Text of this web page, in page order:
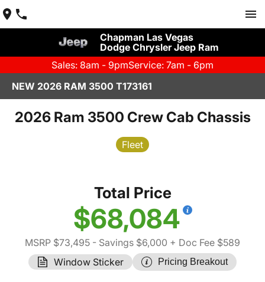
Chapman Las Vegas
Dodge Chrysler Jeep Ram
Sales: 8am - 9pmService: 7am - 6pm
NEW 2026 RAM 3500 T173161
2026 Ram 3500 Crew Cab Chassis
Fleet
Total Price
$68,084
MSRP $73,495 - Savings $6,000 + Doc Fee $589
Window Sticker
Pricing Breakout